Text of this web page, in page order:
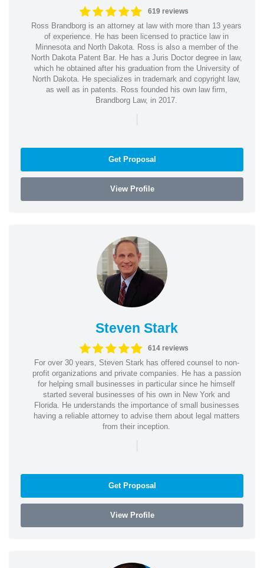
619 reviews
Ross Brandborg is an attorney at law with more than 13 years
of experience. He has been licensed to practice law in
Minnesota and North Dakota. Ross is also a member of the
North Dakota Patent Bar. He has a Juris Doctor degree in law,
which he obtained after his graduation from the University of
North Dakota. He specializes in trademark and copyright law,
as well as in patents. Ross founded his own law firm,
Brandborg Law, in 2017.
|
Get Proposal
View Profile
Steven Stark
614 reviews
For over 30 years, Steven Stark has offered counsel to non-
profit organizations and private companies. He has a passion
for helping small businesses in particular since he himself
started several businesses of his own in New York and
Florida. He understands the importance of small businesses
having a reliable attorney to advise them about legal matters
from their inception.
|
Get Proposal
View Profile